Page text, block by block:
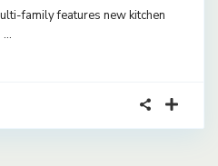
family features new kitchen
...